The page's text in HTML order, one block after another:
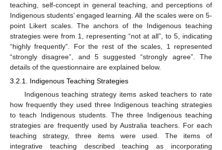
teaching, self-concept in general teaching, and perceptions of
Indigenous students’ engaged learning. All the scales were on 5-
point Likert scales. The anchors of the Indigenous teaching
strategies were from 1, representing “not at all”, to 5, indicating
“highly frequently”. For the rest of the scales, 1 represented
“strongly disagree”, and 5 suggested “strongly agree”. The
details of the questionnaire are explained below.
3.2.1. Indigenous Teaching Strategies
Indigenous teaching strategy items asked teachers to rate
how frequently they used three Indigenous teaching strategies
to teach Indigenous students. The three Indigenous teaching
strategies are frequently used by Australia teachers. For each
teaching strategy, three items were used. The items of
integrative teaching described teaching as incorporating